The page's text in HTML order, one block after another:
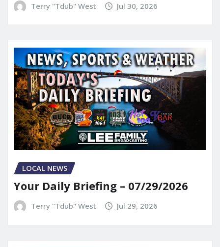
Terry "Tdub" West Jul 30, 2026
LOCAL NEWS
Your Daily Briefing – 07/29/2026
Terry "Tdub" West Jul 29, 2026